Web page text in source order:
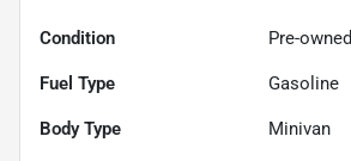
Condition Pre-owned
Fuel Type Gasoline
Body Type Minivan